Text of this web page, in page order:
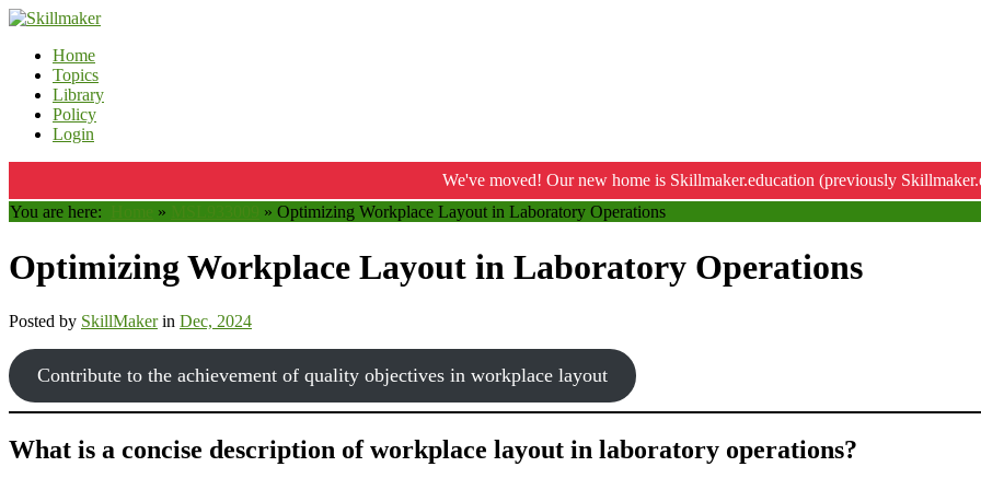
Home
Topics
Library
Policy
Login
We've moved! Our new home is Skillmaker.education (previously
You are here:
» » Optimizing Workplace Layout in Laboratory Operations
Optimizing Workplace Layout in Laboratory Operations
Posted by SkillMakerin Dec, 2024
Contribute to the achievement of quality objectives in workplace layout
What is a concise description of workplace layout in laboratory operations?